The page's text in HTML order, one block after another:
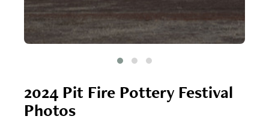
2024 Pit Fire Pottery Festival
Photos